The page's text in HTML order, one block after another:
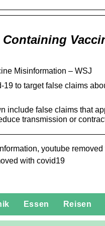
Misinformation – WSJ
to target false claims
include false claims that
transmission or
youtube
with covid19
Essen Reisen